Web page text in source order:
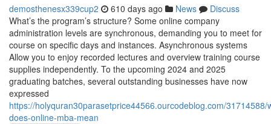
demosthenesx339cup2 610 days ago News
Discuss
What’s the program’s structure? Some online company
administration levels are synchronous, demanding you to meet for
course on specific days and instances. Asynchronous systems
Allow you to enjoy recorded lectures and overview training course
supplies independently. To the upcoming 2024 and 2025
graduating batches, several outstanding businesses have now
expressed
https://holyquran30parasetprice44566.ourcodeblog.com/31714588/
does-online-mba-mean